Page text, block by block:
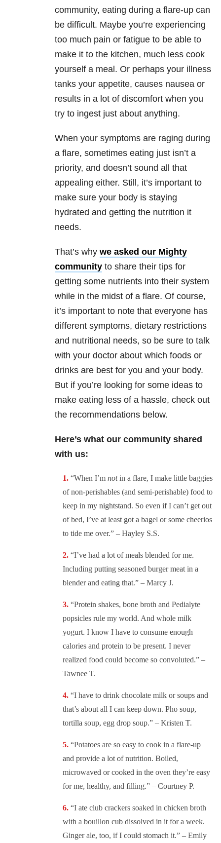
community, eating during a flare-up can
be difficult. Maybe you’re experiencing
too much pain or fatigue to be able to
make it to the kitchen, much less cook
yourself a meal. Or perhaps your illness
tanks your appetite, causes nausea or
results in a lot of discomfort when you
try to ingest just about anything.
When your symptoms are raging during
a flare, sometimes eating just isn’t a
priority, and doesn’t sound all that
appealing either. Still, it’s important to
make sure your body is staying
hydrated and getting the nutrition it
needs.
That’s why we asked our Mighty
community to share their tips for
getting some nutrients into their system
while in the midst of a flare. Of course,
it’s important to note that everyone has
different symptoms, dietary restrictions
and nutritional needs, so be sure to talk
with your doctor about which foods or
drinks are best for you and your body.
But if you’re looking for some ideas to
make eating less of a hassle, check out
the recommendations below.
Here’s what our community shared
with us:
“When I’m notin a flare, I make little baggies
of non-perishables (and semi-perishable) food to
keep in my nightstand. So even if I can’t get out
of bed, I’ve at least got a bagel or some cheerios
to tide me over.” – Hayley S.S.
“I’ve had a lot of meals blended for me.
Including putting seasoned burger meat in a
blender and eating that.” – Marcy J.
“Protein shakes, bone broth and Pedialyte
popsicles rule my world. And whole milk
yogurt. I know I have to consume enough
calories and protein to be present. I never
realized food could become so convoluted.” –
Tawnee T.
“I have to drink chocolate milk or soups and
that’s about all I can keep down. Pho soup,
tortilla soup, egg drop soup.” – Kristen T.
“Potatoes are so easy to cook in a flare-up
and provide a lot of nutrition. Boiled,
microwaved or cooked in the oven they’re easy
for me, healthy, and filling.” – Courtney P.
“I ate club crackers soaked in chicken broth
with a bouillon cub dissolved in it for a week.
Ginger ale, too, if I could stomach it.” – Emily